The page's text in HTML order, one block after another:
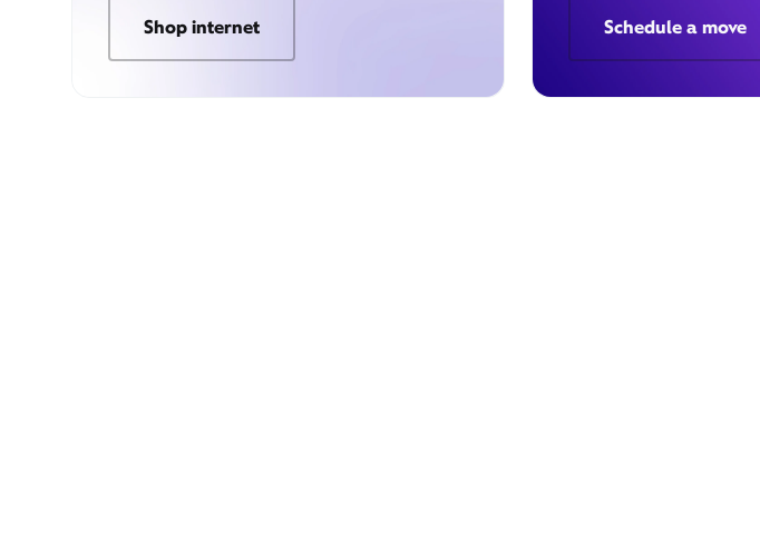
Shop internet
Schedule a move